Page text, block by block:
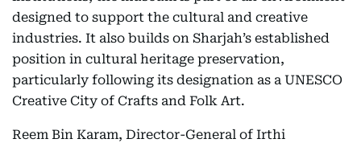
designed to support the cultural and creative
industries. It also builds on Sharjah’s established
position in cultural heritage preservation,
particularly following its designation as a UNESCO
Creative City of Crafts and Folk Art.
Reem Bin Karam, Director-General of Irthi